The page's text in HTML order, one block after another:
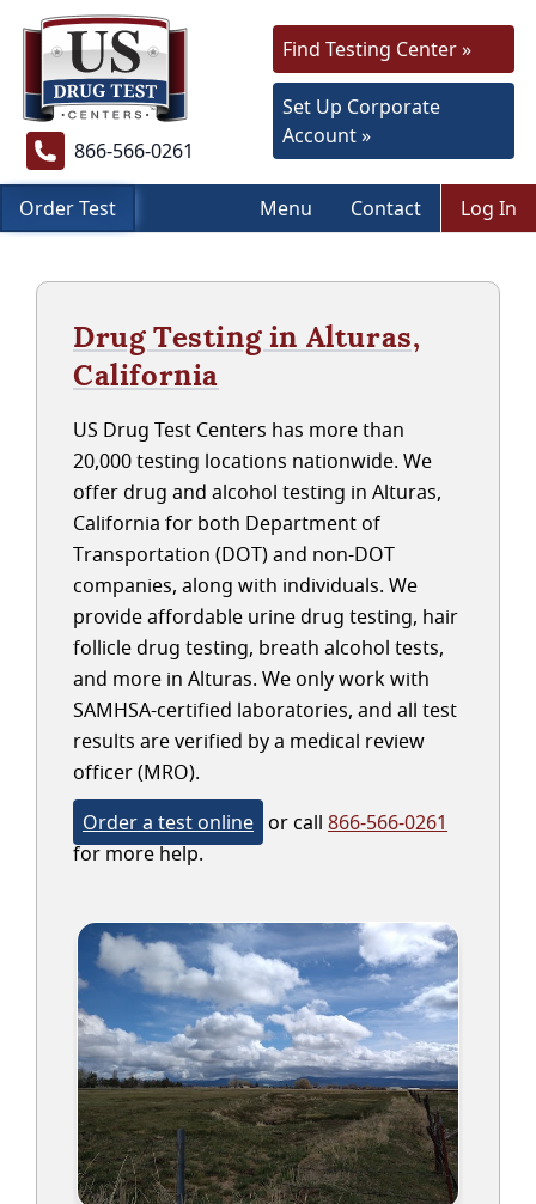
866-566-0261
Find Testing Center »
Set Up Corporate
Account »
Order Test Menu Contact Log In
Drug Testing in Alturas,
California
US Drug Test Centers has more than
20,000 testing locations nationwide. We
offer drug and alcohol testing in Alturas,
California for both Department of
Transportation (DOT) and non-DOT
companies, along with individuals. We
provide affordable urine drug testing, hair
follicle drug testing, breath alcohol tests,
and more in Alturas. We only work with
SAMHSA-certified laboratories, and all test
results are verified by a medical review
officer (MRO).
Order a test online or call 866-566-0261
for more help.